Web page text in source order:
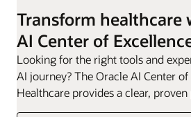
Transform healthcare
AI Center of
Looking for the right tools and
AI journey? The Oracle AI Center
Healthcare provides a clear, proven